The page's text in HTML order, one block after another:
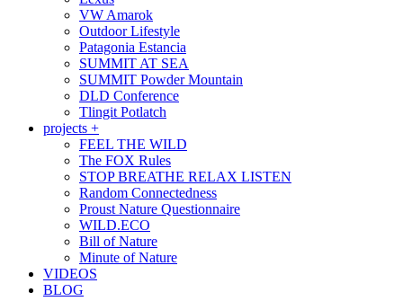
VW Amarok
Outdoor Lifestyle
Patagonia Estancia
SUMMIT AT SEA
SUMMIT Powder Mountain
DLD Conference
Tlingit Potlatch
projects +
FEEL THE WILD
The FOX Rules
STOP BREATHE RELAX LISTEN
Random Connectedness
Proust Nature Questionnaire
WILD.ECO
Bill of Nature
Minute of Nature
VIDEOS
BLOG